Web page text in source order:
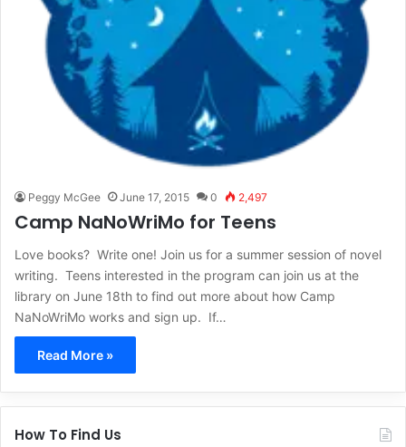
Peggy McGee June 17, 2015 0 2,497
Camp NaNoWriMo for Teens
Love books? Write one! Join us for a summer session of novel
writing. Teens interested in the program can join us at the
library on June 18th to find out more about how Camp
NaNoWriMo works and sign up. If…
Read More »
How To Find Us